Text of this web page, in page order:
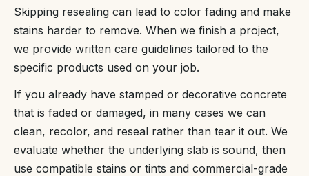
Skipping resealing can lead to color fading and make
stains harder to remove. When we finish a project,
we provide written care guidelines tailored to the
specific products used on your job.
If you already have stamped or decorative concrete
that is faded or damaged, in many cases we can
clean, recolor, and reseal rather than tear it out. We
evaluate whether the underlying slab is sound, then
use compatible stains or tints and commercial-grade